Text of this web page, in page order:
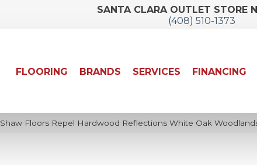
SANTA CLARA OUTLET STORE
(408) 510-1373
FLOORING BRANDS SERVICES FINANCING
Shaw Floors Repel Hardwood Reflections White Oak